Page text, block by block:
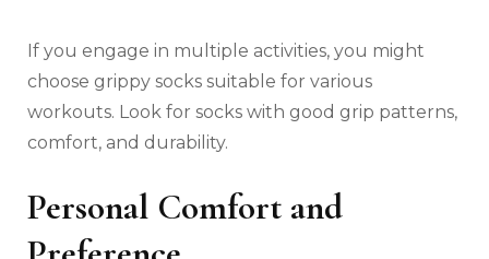
If you engage in multiple activities, you might
choose grippy socks suitable for various
workouts. Look for socks with good grip patterns,
comfort, and durability.
Personal Comfort and